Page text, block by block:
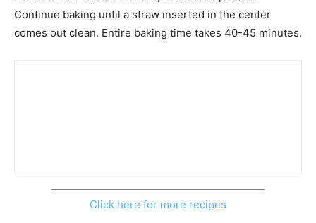
Continue baking until a straw inserted in the center
comes out clean. Entire baking time takes 40-45 minutes.
Click here for more recipes